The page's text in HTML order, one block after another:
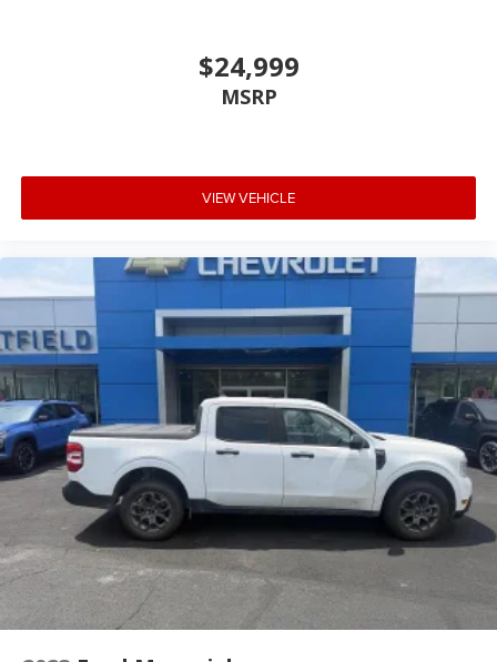
$24,999
MSRP
VIEW VEHICLE